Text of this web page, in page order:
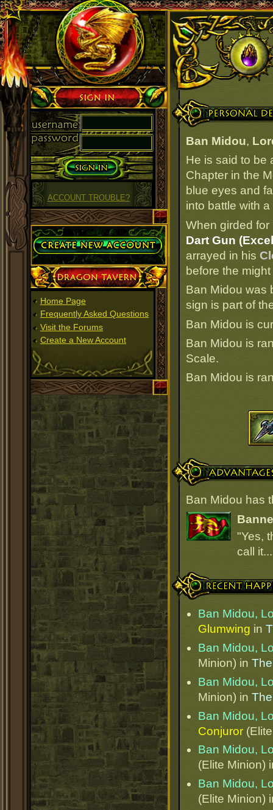
Personal Details
Ban Midou,
He is said to be
Chapter in the
blue eyes and
into battle with
When girded
Dart Gun
arrayed in his
before the
Ban Midou was
sign is part of
Ban Midou is
Ban Midou is
Scale.
Ban Midou is
Advantages
Ban Midou has
"Yes,
call
Recent Happenings
Ban Midou,
Glumwing in
Ban Midou,
Minion) in
Ban Midou,
Minion) in
Ban Midou,
Conjuror
Ban Midou,
(Elite Minion)
Ban Midou,
(Elite Minion)
Sign in
ACCOUNT TROUBLE?
Create Account
Dragon Tavern
Home Page
Frequently Asked Questions
Visit the Forums
Create a New Account